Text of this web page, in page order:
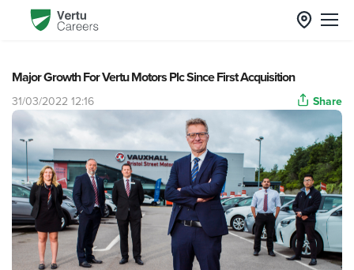
Major Growth For Vertu Motors Plc Since First Acquisition
31/03/2022 12:16 Share